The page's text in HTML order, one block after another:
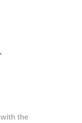
every
the